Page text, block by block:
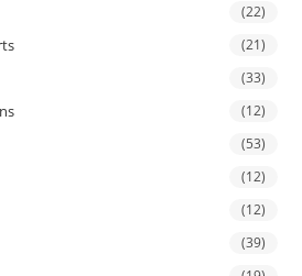
(22)
(21)
(33)
(12)
(53)
(12)
(12)
(39)